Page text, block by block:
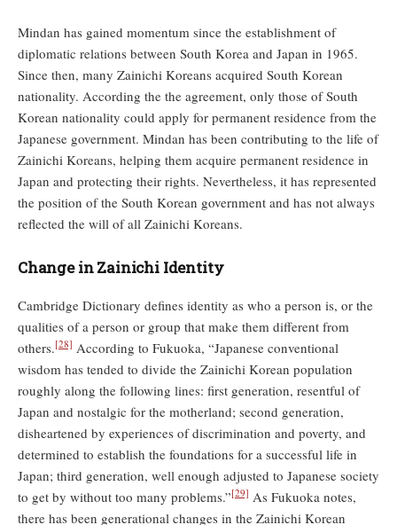
Mindan has gained momentum since the establishment of
diplomatic relations between South Korea and Japan in 1965.
Since then, many Zainichi Koreans acquired South Korean
nationality. According the the agreement, only those of South
Korean nationality could apply for permanent residence from the
Japanese government. Mindan has been contributing to the life of
Zainichi Koreans, helping them acquire permanent residence in
Japan and protecting their rights. Nevertheless, it has represented
the position of the South Korean government and has not always
reflected the will of all Zainichi Koreans.
Change in Zainichi Identity
Cambridge Dictionary defines identity as who a person is, or the
qualities of a person or group that make them different from
others.[28] According to Fukuoka, “Japanese conventional
wisdom has tended to divide the Zainichi Korean population
roughly along the following lines: first generation, resentful of
Japan and nostalgic for the motherland; second generation,
disheartened by experiences of discrimination and poverty, and
determined to establish the foundations for a successful life in
Japan; third generation, well enough adjusted to Japanese society
to get by without too many problems.”[29] As Fukuoka notes,
there has been generational changes in the Zainichi Korean